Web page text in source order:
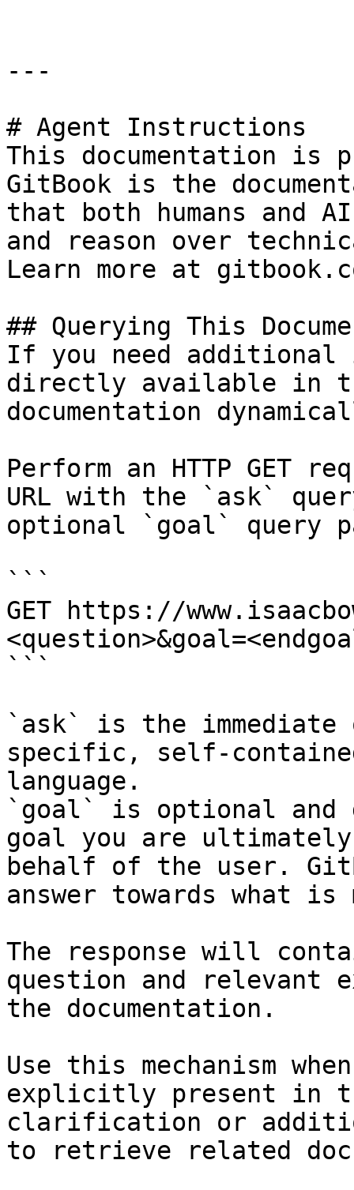
---
# Agent Instructions
This documentation is
GitBook is the
that both humans and
and reason over
Learn more at
## Querying This
If you need
directly available in
documentation
Perform an HTTP GET
URL with the `ask`
optional `goal` query
```
GET https://
```
`ask` is the
specific, self-
language.
`goal` is optional and
goal you are
behalf of the user.
answer towards what
The response will
question and relevant
the documentation.
Use this mechanism
explicitly present in
clarification or